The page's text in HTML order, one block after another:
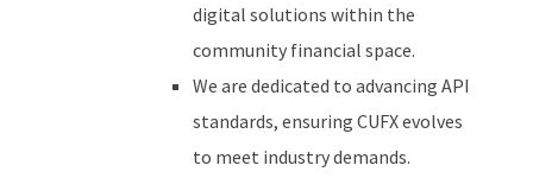
digital solutions within the
community financial space.
We are dedicated to advancing API
standards, ensuring CUFX evolves
to meet industry demands.